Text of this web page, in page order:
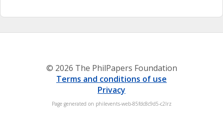
© 2026 The PhilPapers Foundation
Terms and conditions of use
Privacy
Page generated on philevents-web-85fdc8c9d5-c2lrz